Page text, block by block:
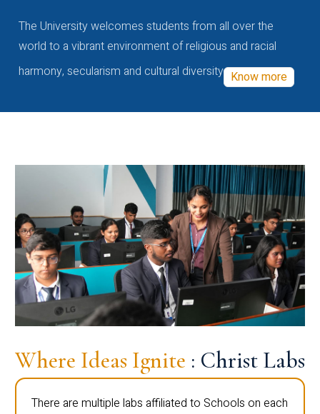
The University welcomes students from all over the
world to a vibrant environment of religious and racial
harmony, secularism and cultural diversity Know more
Where Ideas Ignite : Christ Labs
There are multiple labs affiliated to Schools on each